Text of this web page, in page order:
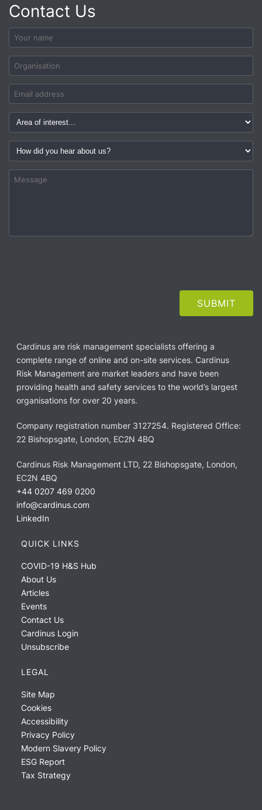
Contact Us
Cardinus are risk management specialists offering a
complete range of online and on-site services. Cardinus
Risk Management are market leaders and have been
providing health and safety services to the world’s largest
organisations for over 20 years.
Company registration number 3127254. Registered Office:
22 Bishopsgate, London, EC2N 4BQ
Cardinus Risk Management LTD, 22 Bishopsgate, London,
EC2N 4BQ
+44 0207 469 0200
info@cardinus.com
LinkedIn
QUICK LINKS
COVID-19 H&S Hub
About Us
Articles
Events
Contact Us
Cardinus Login
Unsubscribe
LEGAL
Site Map
Cookies
Accessibility
Privacy Policy
Modern Slavery Policy
ESG Report
Tax Strategy